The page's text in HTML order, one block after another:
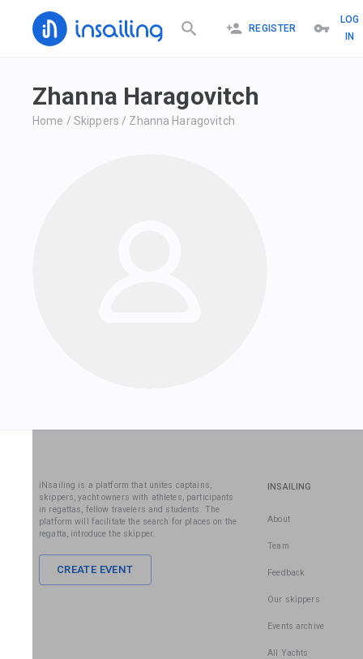
REGISTER
LOG
IN
Zhanna Haragovitch
Home / Skippers / Zhanna Haragovitch
iNsailing is a platform that unites captains,
skippers, yacht owners with athletes, participants
in regattas, fellow travelers and students. The
platform will facilitate the search for places on the
regatta, introduce the skipper.
CREATE EVENT
INSAILING
About
Team
Feedback
Our skippers
Events archive
All Yachts